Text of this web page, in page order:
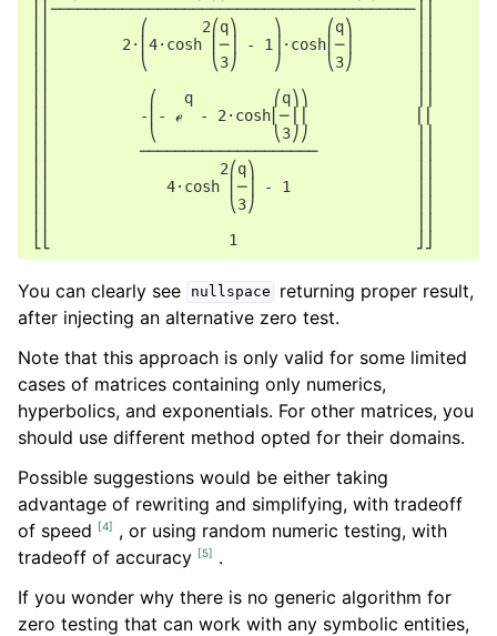
⎢⎢─────────────────────────────────────────⎥⎥
⎢⎢          ⎛      2⎛q⎞    ⎞     ⎛q⎞       ⎥⎥
⎢⎢        2⋅⎜4⋅cosh ⎜─⎟ - 1⎟⋅cosh⎜─⎟       ⎥⎥
⎢⎢          ⎝       ⎝3⎠    ⎠     ⎝3⎠       ⎥⎥
⎢⎢           ⎛   q         ⎛q⎞⎞            ⎥⎥
⎢⎢          -⎜- ℯ  - 2⋅cosh⎜─⎟⎟            ⎥⎥
⎢⎢           ⎝             ⎝3⎠⎠            ⎥⎥
⎢⎢          ────────────────────           ⎥⎥
⎢⎢                   2⎛q⎞                  ⎥⎥
⎢⎢             4⋅cosh ⎜─⎟ - 1              ⎥⎥
⎢⎢                    ⎝3⎠                  ⎥⎥
⎣⎣                    1                    ⎦⎦
You can clearly see nullspace
returning proper result,
after injecting an alternative zero test.
Note that this approach is only valid for some limited
cases of matrices containing only numerics,
hyperbolics, and exponentials. For other matrices, you
should use different method opted for their domains.
Possible suggestions would be either taking
advantage of rewriting and simplifying, with tradeoff
of speed [4] , or using random numeric testing, with
tradeoff of accuracy [5] .
If you wonder why there is no generic algorithm for
zero testing that can work with any symbolic entities,